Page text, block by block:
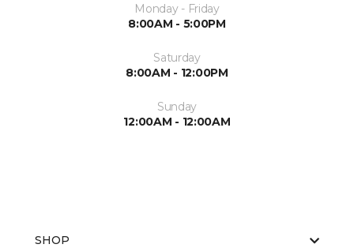
Monday - Friday
8:00AM - 5:00PM
Saturday
8:00AM - 12:00PM
Sunday
12:00AM - 12:00AM
SHOP